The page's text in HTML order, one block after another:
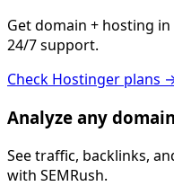
Get domain + hosting in
24/7 support.
Check Hostinger plans
Analyze any domain
See traffic, backlinks,
with SEMRush.